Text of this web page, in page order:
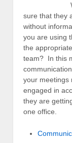
sure that they
without
you are using
the
team? In this
your meetings
engaged in
they are
one office.